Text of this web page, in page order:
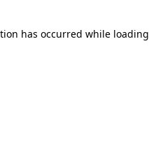
has occurred while loading